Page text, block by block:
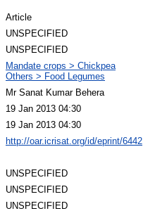
Article
UNSPECIFIED
UNSPECIFIED
Mandate crops > Chickpea
Others > Food Legumes
Mr Sanat Kumar Behera
19 Jan 2013 04:30
19 Jan 2013 04:30
http://oar.icrisat.org/id/eprint/6442
UNSPECIFIED
UNSPECIFIED
UNSPECIFIED